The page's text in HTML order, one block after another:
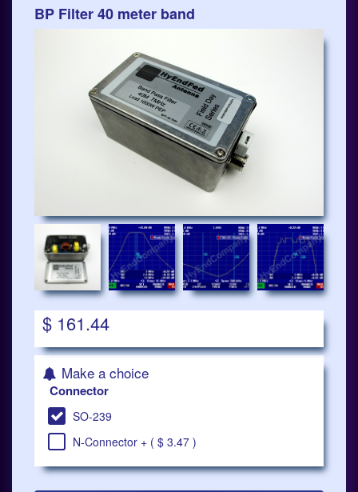
BP Filter 40 meter band
$ 161.44
Make a choice
Connector
SO-239
N-Connector + ( $ 3.47 )